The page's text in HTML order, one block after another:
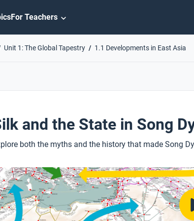
For Teachers
Unit 1: The Global Tapestry 1.1 Developments in East Asia
and the State in Song
both the myths and the history that made Song